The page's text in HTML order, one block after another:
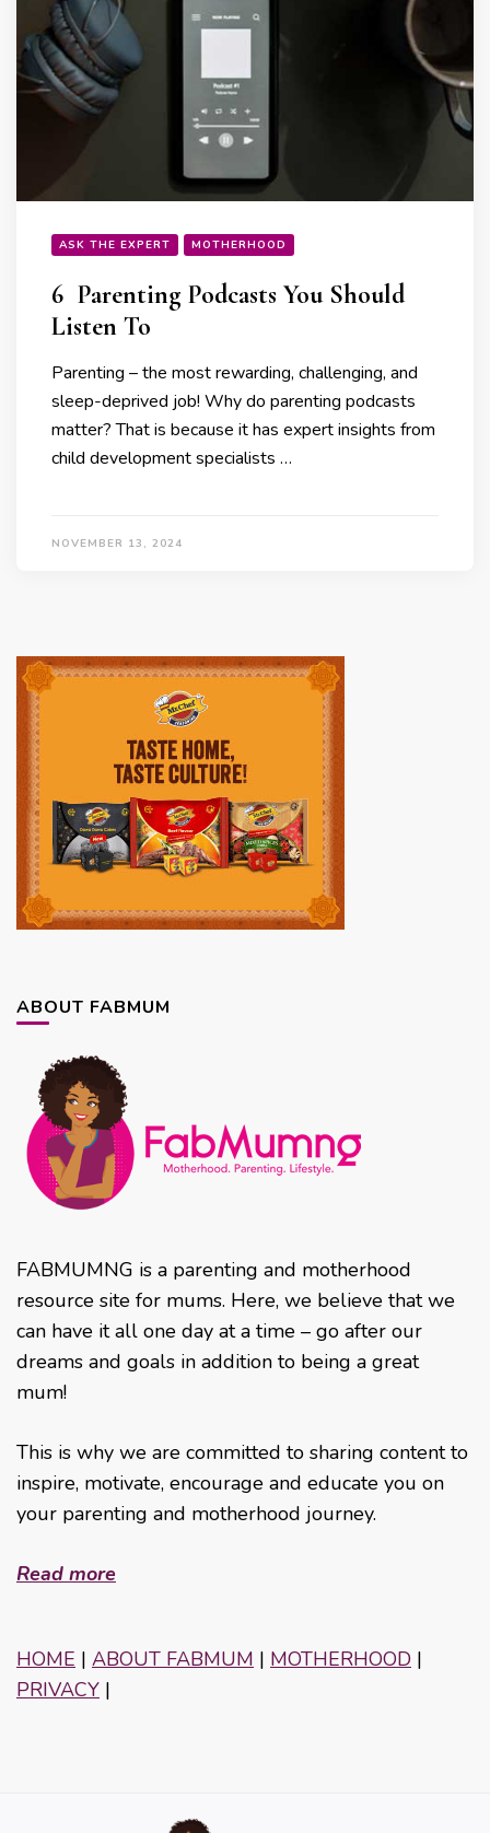
ASK THE EXPERT MOTHERHOOD
6 Parenting Podcasts You Should
Listen To
Parenting – the most rewarding, challenging, and
sleep-deprived job! Why do parenting podcasts
matter? That is because it has expert insights from
child development specialists …
NOVEMBER 13, 2024
ABOUT FABMUM
FABMUMNG is a parenting and motherhood
resource site for mums. Here, we believe that we
can have it all one day at a time – go after our
dreams and goals in addition to being a great
mum!
This is why we are committed to sharing content to
inspire, motivate, encourage and educate you on
your parenting and motherhood journey.
Read more
HOME | ABOUT FABMUM | MOTHERHOOD |
PRIVACY |